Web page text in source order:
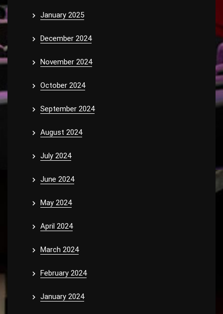
January 2025
December 2024
November 2024
October 2024
September 2024
August 2024
July 2024
June 2024
May 2024
April 2024
March 2024
February 2024
January 2024